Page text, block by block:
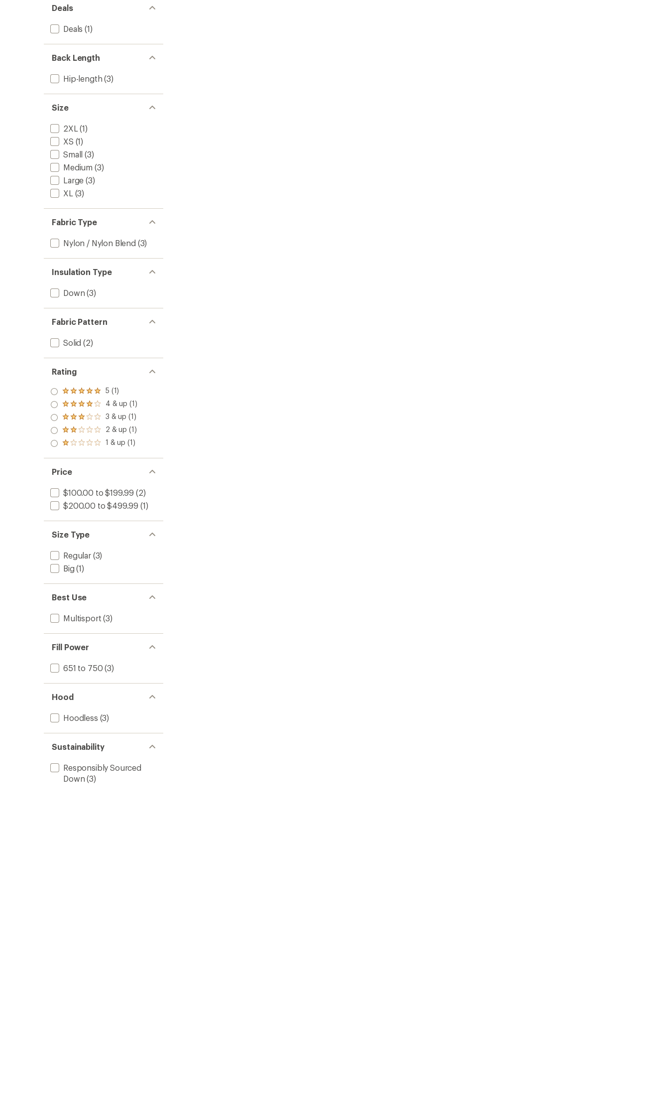
Deals
Deals (1)
Back Length
Hip-length (3)
Size
2XL (1)
XS (1)
Small (3)
Medium (3)
Large (3)
XL (3)
Fabric Type
Nylon / Nylon Blend (3)
Insulation Type
Down (3)
Fabric Pattern
Solid (2)
Rating
Rated
5.0
out
of 5
stars
5 (1)
Rated
4.0
out
of 5
stars
4 & up (1)
Rated
3.0
out
of 5
3 & up (1)
Rated
2.0
out
of 5
2 & up (1)
Rated
out
of 5
stars
1 & up (1)
Price
$100.00 to $199.99 (2)
$200.00 to $499.99 (1)
Size Type
Regular(3)
Big (1)
Best Use
Multisport (3)
Fill Power
651 to 750 (3)
Hood
Hoodless (3)
Sustainability
Responsibly Sourced
Down (3)